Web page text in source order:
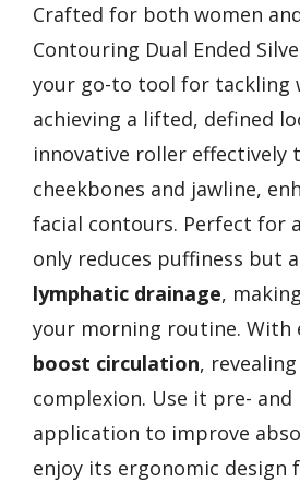
Crafted for both women
Contouring Dual Ended
your go-to tool for tackling
achieving a lifted, defined
innovative roller effectively
cheekbones and jawline,
facial contours. Perfect for
only reduces puffiness but
lymphatic drainage,
your morning routine. With
boost circulation,
complexion. Use it pre-
application to improve
enjoy its ergonomic design